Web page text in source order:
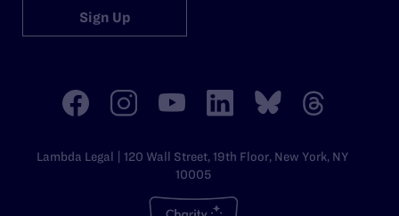
Sign Up
Lambda Legal | 120 Wall Street, 19th Floor, New York, NY
10005